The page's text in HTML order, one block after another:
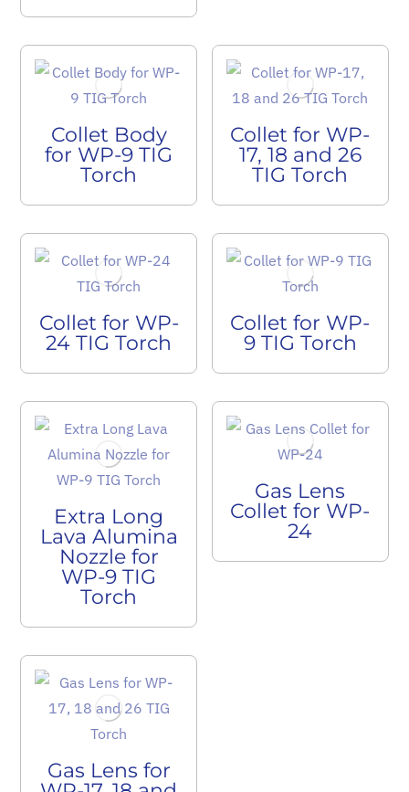
Collet Body
for WP-9 TIG
Torch
Collet for WP-
17, 18 and 26
TIG Torch
Collet for WP-
24 TIG Torch
Collet for WP-
9 TIG Torch
Extra Long
Lava Alumina
Nozzle for
WP-9 TIG
Torch
Gas Lens
Collet for WP-
24
Gas Lens for